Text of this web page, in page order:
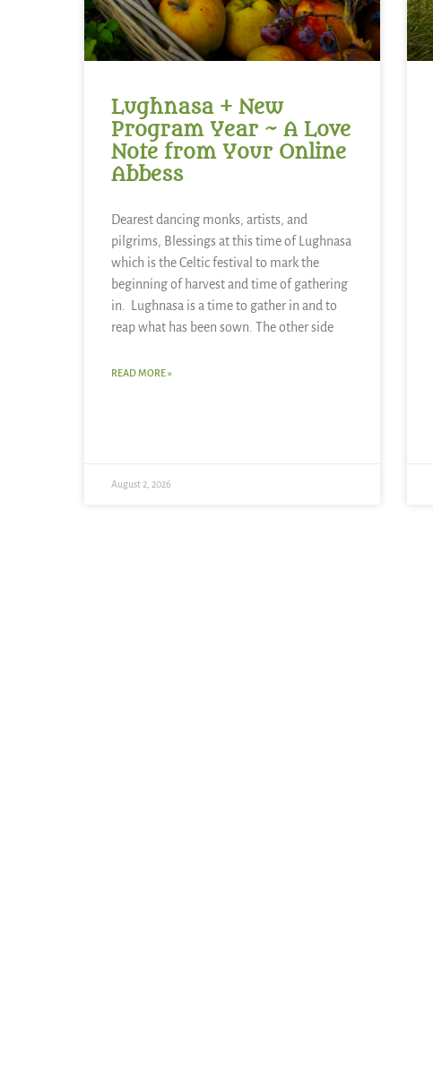
Lughnasa + New
Program Year ~ A Love
Note from Your Online
Abbess
Dearest dancing monks, artists, and
pilgrims, Blessings at this time of Lughnasa
which is the Celtic festival to mark the
beginning of harvest and time of gathering
in. Lughnasa is a time to gather in and to
reap what has been sown. The other side
READ MORE »
August 2, 2026